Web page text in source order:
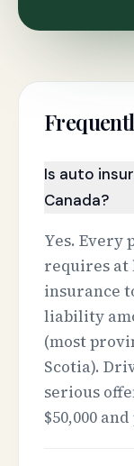
Is auto
Canada?
Yes.
requires
insurance
liability
(most
Scotia).
serious
$50,000